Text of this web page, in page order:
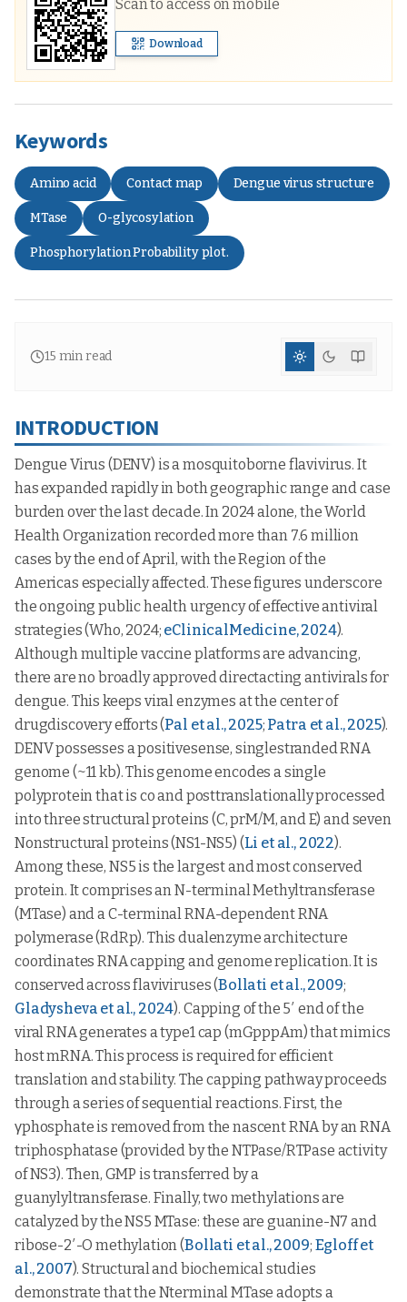
Scan to access on mobile
Download
Keywords
Amino acid Contact map Dengue virus structure
MTase O-glycosylation
Phosphorylation Probability plot.
15 min read
INTRODUCTION
Dengue Virus (DENV) is a mosquitoborne flavivirus. It
has expanded rapidly in both geographic range and case
burden over the last decade. In 2024 alone, the World
Health Organization recorded more than 7.6 million
cases by the end of April, with the Region of the
Americas especially affected. These figures underscore
the ongoing public health urgency of effective antiviral
strategies (Who, 2024; eClinicalMedicine, 2024).
Although multiple vaccine platforms are advancing,
there are no broadly approved directacting antivirals for
dengue. This keeps viral enzymes at the center of
drugdiscovery efforts (Pal et al., 2025; Patra et al., 2025).
DENV possesses a positivesense, singlestranded RNA
genome (~11 kb). This genome encodes a single
polyprotein that is co and posttranslationally processed
into three structural proteins (C, prM/M, and E) and seven
Nonstructural proteins (NS1-NS5) (Li et al., 2022).
Among these, NS5 is the largest and most conserved
protein. It comprises an N-terminal Methyltransferase
(MTase) and a C-terminal RNA-dependent RNA
polymerase (RdRp). This dualenzyme architecture
coordinates RNA capping and genome replication. It is
conserved across flaviviruses (Bollati et al., 2009;
Gladysheva et al., 2024). Capping of the 5′ end of the
viral RNA generates a type1 cap (mGpppAm) that mimics
host mRNA. This process is required for efficient
translation and stability. The capping pathway proceeds
through a series of sequential reactions. First, the
γphosphate is removed from the nascent RNA by an RNA
triphosphatase (provided by the NTPase/RTPase activity
of NS3). Then, GMP is transferred by a
guanylyltransferase. Finally, two methylations are
catalyzed by the NS5 MTase: these are guanine-N7 and
ribose-2′-O methylation (Bollati et al., 2009; Egloff et
al., 2007). Structural and biochemical studies
demonstrate that the Nterminal MTase adopts a